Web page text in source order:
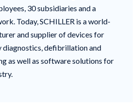
30 subsidiaries and a
Today, SCHILLER is a world-
and supplier of devices for
diagnostics, defibrillation and
as well as software solutions for